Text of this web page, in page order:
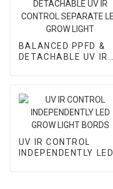
BALANCED PPFD &
DETACHABLE UV IR
UV IR CONTROL
INDEPENDENTLY LED